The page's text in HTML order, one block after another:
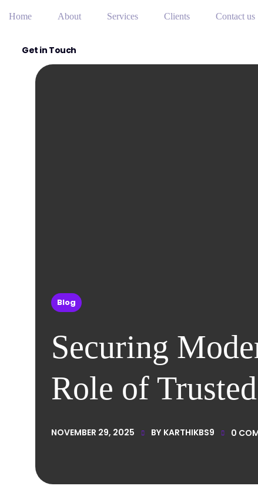
Home About Services Clients Contact us
Get in Touch
Blog
Securing
Role of
NOVEMBER 29, 2025 BY KARTHIKBS9 0